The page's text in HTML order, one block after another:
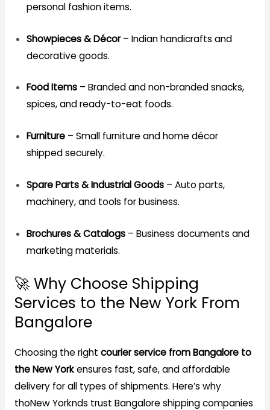
personal fashion items.
Showpieces & Décor– Indian handicrafts and
decorative goods.
Food Items– Branded and non-branded snacks,
spices, and ready-to-eat foods.
Furniture– Small furniture and home décor
shipped securely.
Spare Parts & Industrial Goods– Auto parts,
machinery, and tools for business.
Brochures & Catalogs– Business documents and
marketing materials.
🚀 Why Choose Shipping
Services to the New York From
Bangalore
Choosing the right courier service from Bangalore to
the New Yorkensures fast, safe, and affordable
delivery for all types of shipments. Here’s why
thoNew Yorknds trust Bangalore shipping companies